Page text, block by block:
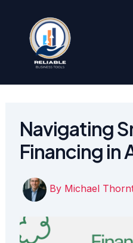
content
Navigating
Financing in
By Michael